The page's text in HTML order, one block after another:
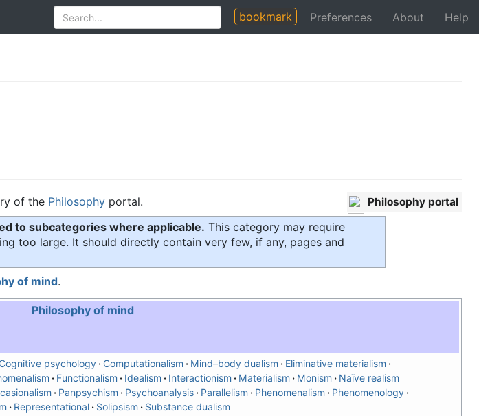
bookmark Preferences About Help
Philosophy portal
of the Philosophy portal.
to subcategories where applicable. This category may require
too large. It should directly contain very few, if any, pages and
of mind.
Philosophy of mind
psychology Computationalism Mind–body dualism
Eliminative materialism
Functionalism Idealism Interactionism Materialism Monism
Naïve realism
Panpsychism Psychoanalysis Parallelism Phenomenalism
Phenomenology
Representational Solipsism Substance dualism